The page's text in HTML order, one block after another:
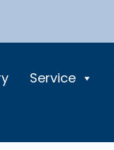
Service